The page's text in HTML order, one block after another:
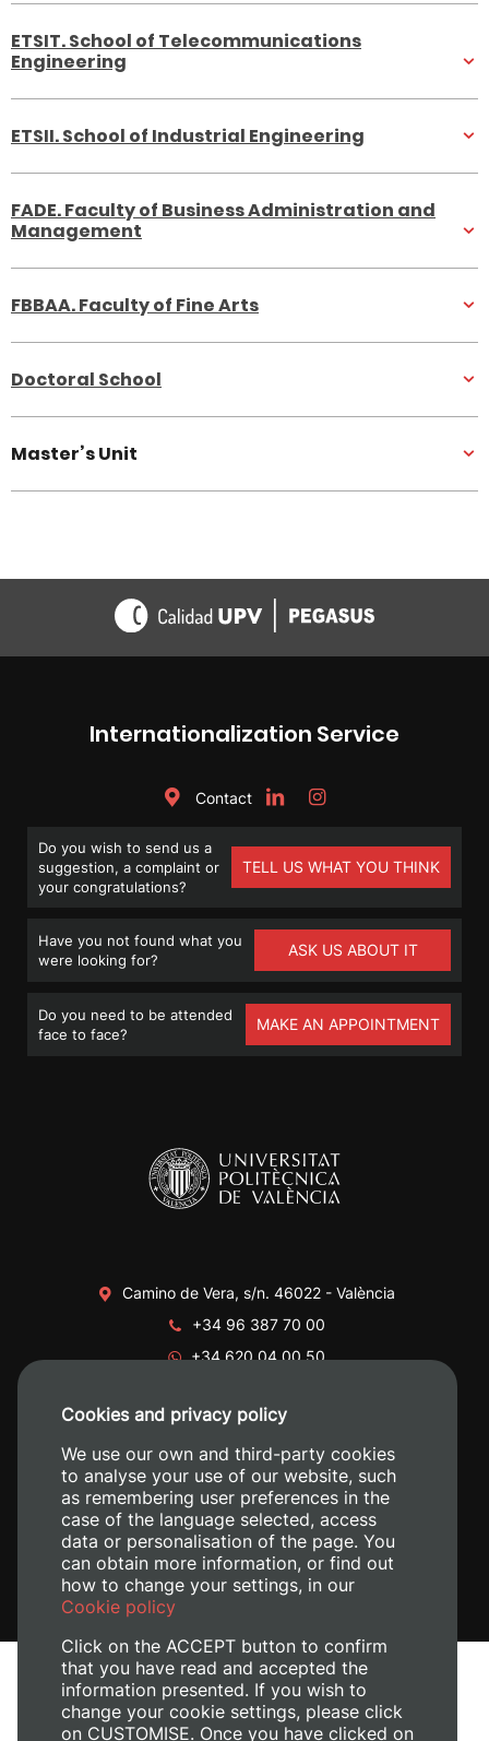
ETSIT. School of Telecommunications
Engineering
ETSII. School of Industrial Engineering
FADE. Faculty of Business Administration and
Management
FBBAA. Faculty of Fine Arts
Doctoral School
Master’s Unit
Internationalization Service
Contact
Do you wish to send us a
suggestion, a complaint or
your congratulations?
TELL US WHAT YOU THINK
Have you not found what you
were looking for?
ASK US ABOUT IT
Do you need to be attended
face to face?
MAKE AN APPOINTMENT
Camino de Vera, s/n. 46022 - València
+34 96 387 70 00
+34 620 04 00 50
Cookies and privacy policy
We use our own and third-party cookies
to analyse your use of our website, such
as remembering user preferences in the
case of the language selected, access
data or personalisation of the page. You
can obtain more information, or find out
how to change your settings, in our
Cookie policy
Click on the ACCEPT button to confirm
that you have read and accepted the
information presented. If you wish to
change your cookie settings, please click
on CUSTOMISE. Once you have clicked on